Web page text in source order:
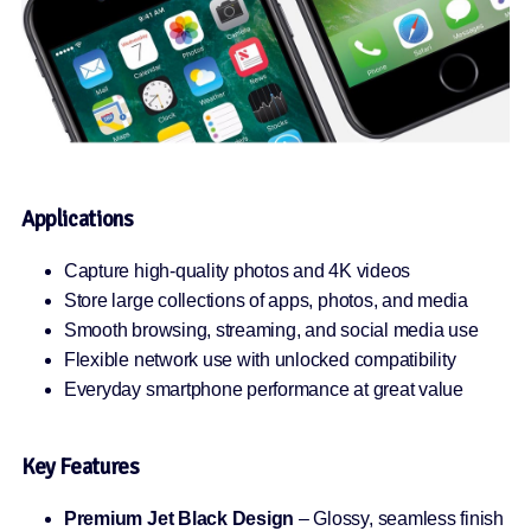
Applications
Capture high-quality photos and 4K videos
Store large collections of apps, photos, and media
Smooth browsing, streaming, and social media use
Flexible network use with unlocked compatibility
Everyday smartphone performance at great value
Key Features
Premium Jet Black Design – Glossy, seamless finish